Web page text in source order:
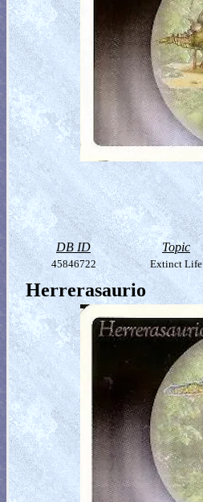
DB ID Topic
45846722 Extinct Life
Herrerasaurio